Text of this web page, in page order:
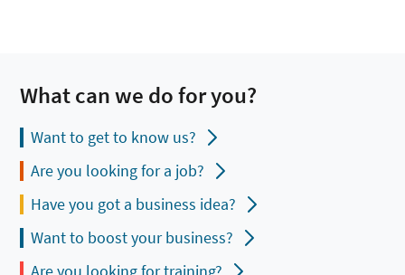
What can we do for you?
Want to get to know us?
Are you looking for a job?
Have you got a business idea?
Want to boost your business?